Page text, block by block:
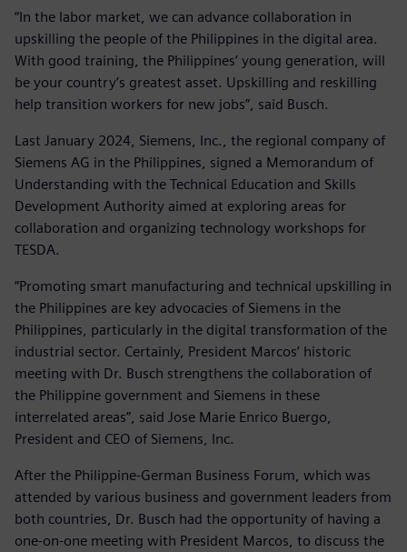
“In the labor market, we can advance collaboration in
upskilling the people of the Philippines in the digital area.
With good training, the Philippines’ young generation, will
be your country’s greatest asset. Upskilling and reskilling
help transition workers for new jobs”, said Busch.
Last January 2024, Siemens, Inc., the regional company of
Siemens AG in the Philippines, signed a Memorandum of
Understanding with the Technical Education and Skills
Development Authority aimed at exploring areas for
collaboration and organizing technology workshops for
TESDA.
“Promoting smart manufacturing and technical upskilling in
the Philippines are key advocacies of Siemens in the
Philippines, particularly in the digital transformation of the
industrial sector. Certainly, President Marcos’ historic
meeting with Dr. Busch strengthens the collaboration of
the Philippine government and Siemens in these
interrelated areas”, said Jose Marie Enrico Buergo,
President and CEO of Siemens, Inc.
After the Philippine-German Business Forum, which was
attended by various business and government leaders from
both countries, Dr. Busch had the opportunity of having a
one-on-one meeting with President Marcos, to discuss the